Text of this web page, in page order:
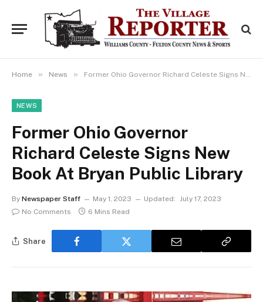
Home » News » Former Ohio Governor Richard Celeste Signs New Book At Bryan Public Library
NEWS
Former Ohio Governor
Richard Celeste Signs New
Book At Bryan Public Library
By Newspaper Staff May 1, 2023 Updated: July 17, 2023
No Comments
6 Mins Read
Share